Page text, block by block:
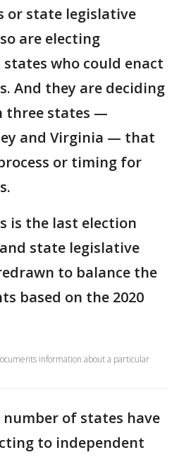
or state legislative
are electing
who could enact
And they are deciding
three states —
and Virginia — that
or timing for
is the last election
state legislative
to balance the
based on the 2020
information about a particular
of states have
to independent